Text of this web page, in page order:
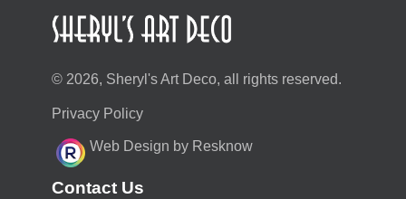
© 2026, Sheryl's Art Deco, all rights reserved.
Privacy Policy
Web Design by Resknow
Contact Us